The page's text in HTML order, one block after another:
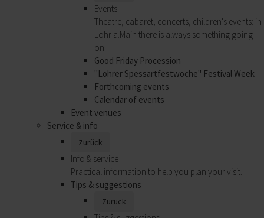
Events
Theatre, cabaret, concerts, children's events: in
Lohr a.Main there is always something going
on.
Good Friday Procession
"Lohrer Spessartfestwoche" Festival Week
Forthcoming events
Calendar of events
Event venues
Service & info
Zurück
Info & service
Practical information to help you plan your visit.
Tips & suggestions
Zurück